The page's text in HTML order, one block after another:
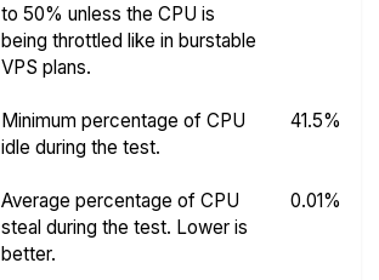
to 50% unless the CPU is
being throttled like in burstable
VPS plans.
Minimum percentage of CPU
idle during the test.
41.5%
Average percentage of CPU
steal during the test. Lower is
better.
0.01%